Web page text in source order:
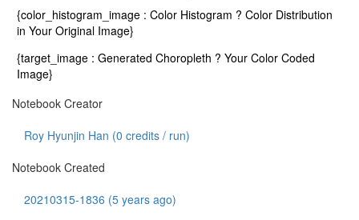
{color_histogram_image : Color Histogram ? Color Distribution
in Your Original Image}
{target_image : Generated Choropleth ? Your Color Coded
Image}
Notebook Creator
Roy Hyunjin Han (0 credits / run)
Notebook Created
20210315-1836 (5 years ago)